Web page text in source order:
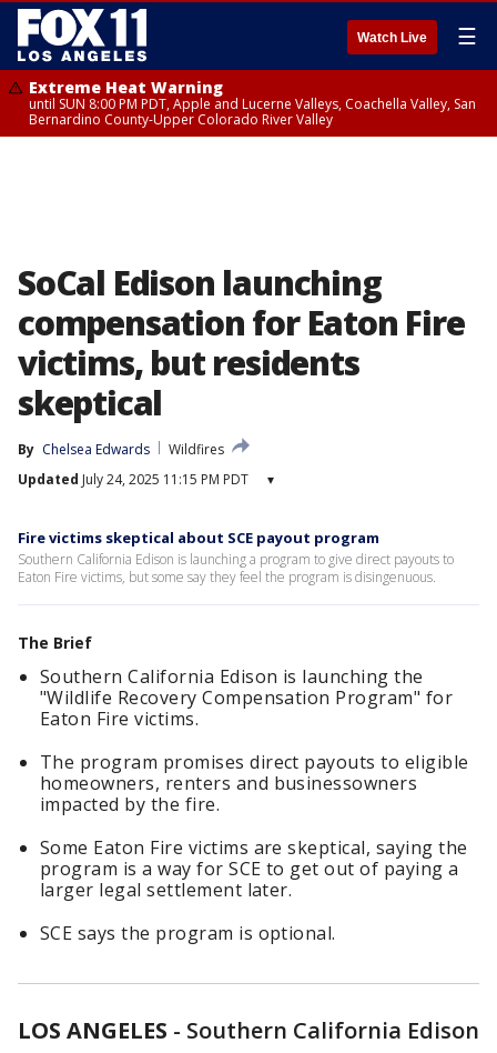
Watch Live ☰
Extreme Heat Warning
until SUN 8:00 PM PDT, Apple and Lucerne Valleys, Coachella Valley, San
Bernardino County-Upper Colorado River Valley
SoCal Edison launching
compensation for Eaton Fire
victims, but residents
skeptical
By Chelsea Edwards
Wildfires
Updated July 24, 2025 11:15 PM PDT ▾
Fire victims skeptical about SCE payout program
Southern California Edison is launching a program to give direct payouts to
Eaton Fire victims, but some say they feel the program is disingenuous.
The Brief
Southern California Edison is launching the
"Wildlife Recovery Compensation Program" for
Eaton Fire victims.
The program promises direct payouts to eligible
homeowners, renters and businessowners
impacted by the fire.
Some Eaton Fire victims are skeptical, saying the
program is a way for SCE to get out of paying a
larger legal settlement later.
SCE says the program is optional.
LOS ANGELES - Southern California Edison